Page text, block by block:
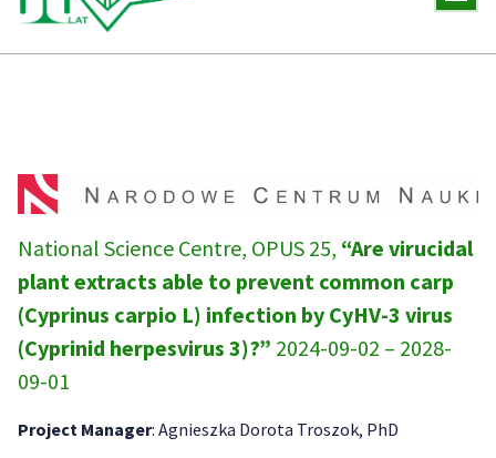
National Science Centre, OPUS 25, “Are virucidal
plant extracts able to prevent common carp
(Cyprinus carpio L) infection by CyHV-3 virus
(Cyprinid herpesvirus 3)?” 2024-09-02 – 2028-
09-01
Project Manager: Agnieszka Dorota Troszok, PhD